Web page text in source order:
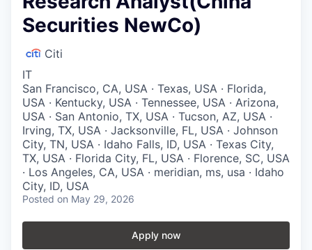
Securities NewCo)
Citi
IT
San Francisco, CA, USA · Texas, USA · Florida,
USA · Kentucky, USA · Tennessee, USA · Arizona,
USA · San Antonio, TX, USA · Tucson, AZ, USA ·
Irving, TX, USA · Jacksonville, FL, USA · Johnson
City, TN, USA · Idaho Falls, ID, USA · Texas City,
TX, USA · Florida City, FL, USA · Florence, SC, USA
· Los Angeles, CA, USA · meridian, ms, usa · Idaho
City, ID, USA
Posted on May 29, 2026
Apply now